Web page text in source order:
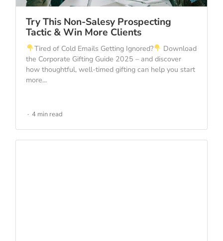
Try This Non-Salesy Prospecting
Tactic & Win More Clients
Tired of Cold Emails Getting Ignored?
Download
the Corporate Gifting Guide 2025 – and discover
how thoughtful, well-timed gifting can help you start
more...
4 min read